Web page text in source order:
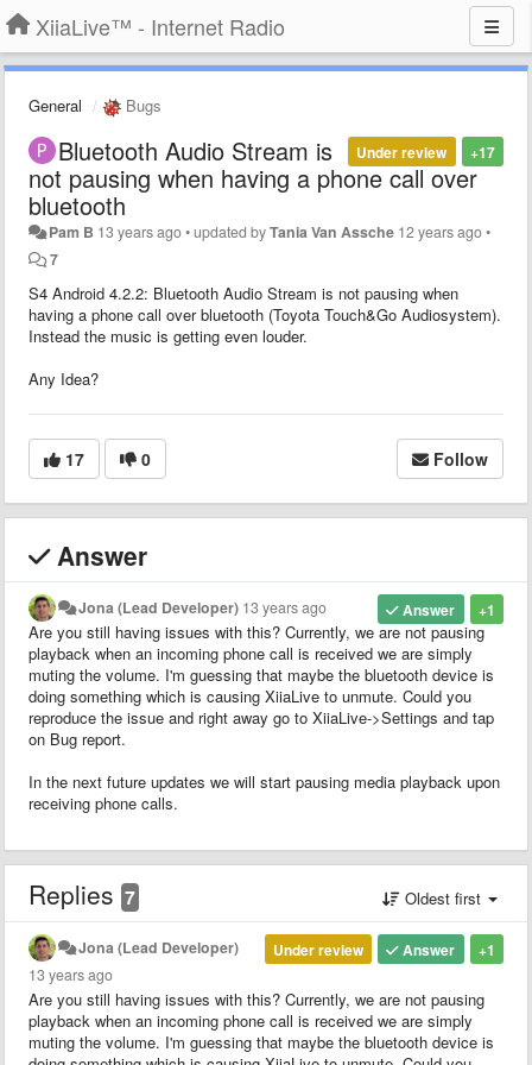
XiiaLive™ - Internet Radio
General Bugs
+17
Under review
Bluetooth Audio Stream is
not pausing when having a phone call over
bluetooth
Pam B 13 years ago•updated byTania Van Assche 12 years ago•
7
S4 Android 4.2.2: Bluetooth Audio Stream is not pausing when
having a phone call over bluetooth (Toyota Touch&Go Audiosystem).
Instead the music is getting even louder.
Any Idea?
17 0 Follow
Answer
+1
Answer
Jona (Lead Developer) 13 years ago
Are you still having issues with this? Currently, we are not pausing
playback when an incoming phone call is received we are simply
muting the volume. I'm guessing that maybe the bluetooth device is
doing something which is causing XiiaLive to unmute. Could you
reproduce the issue and right away go to XiiaLive->Settings and tap
on Bug report.
In the next future updates we will start pausing media playback upon
receiving phone calls.
Replies 7 Oldest first
+1
Answer
Under review
Jona (Lead Developer)
13 years ago
Are you still having issues with this? Currently, we are not pausing
playback when an incoming phone call is received we are simply
muting the volume. I'm guessing that maybe the bluetooth device is